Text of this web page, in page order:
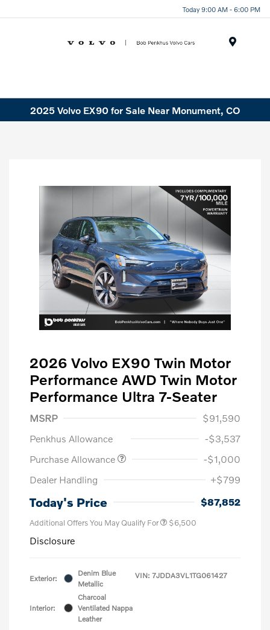
Today 9:00 AM - 6:00 PM
2025 Volvo EX90 for Sale Near Monument, CO
2026 Volvo EX90 Twin Motor
Performance AWD Twin Motor
Performance Ultra 7-Seater
MSRP
$91,590
Penkhus Allowance
-$3,537
Purchase Allowance
-$1,000
Dealer Handling
+$799
Today's Price $87,852
Additional Offers You May Qualify For $6,500
Disclosure
Exterior:
Denim Blue
Metallic
Interior:
Charcoal
Ventilated Nappa
Leather
VIN: 7JDDA3VL1TG061427